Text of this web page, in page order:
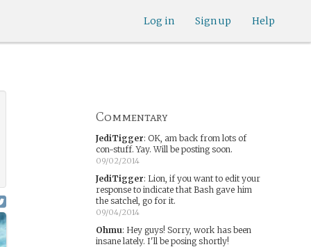
Help
Sign up
Log in
Commentary
JediTigger: OK, am back from lots of
con-stuff. Yay. Will be posting soon.
09/02/2014
JediTigger: Lion, if you want to edit your
response to indicate that Bash gave him
the satchel, go for it.
09/04/2014
Ohmu: Hey guys! Sorry, work has been
insane lately. I'll be posing shortly!